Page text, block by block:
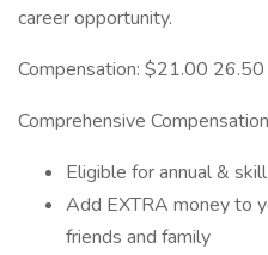
career opportunity.
Compensation: $21.00 26.50
Comprehensive
Eligible for annual &
Add EXTRA money to
friends and family